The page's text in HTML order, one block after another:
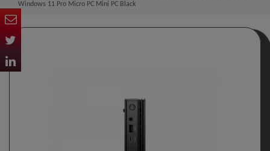
Windows 11 Pro Micro PC Mini PC Black